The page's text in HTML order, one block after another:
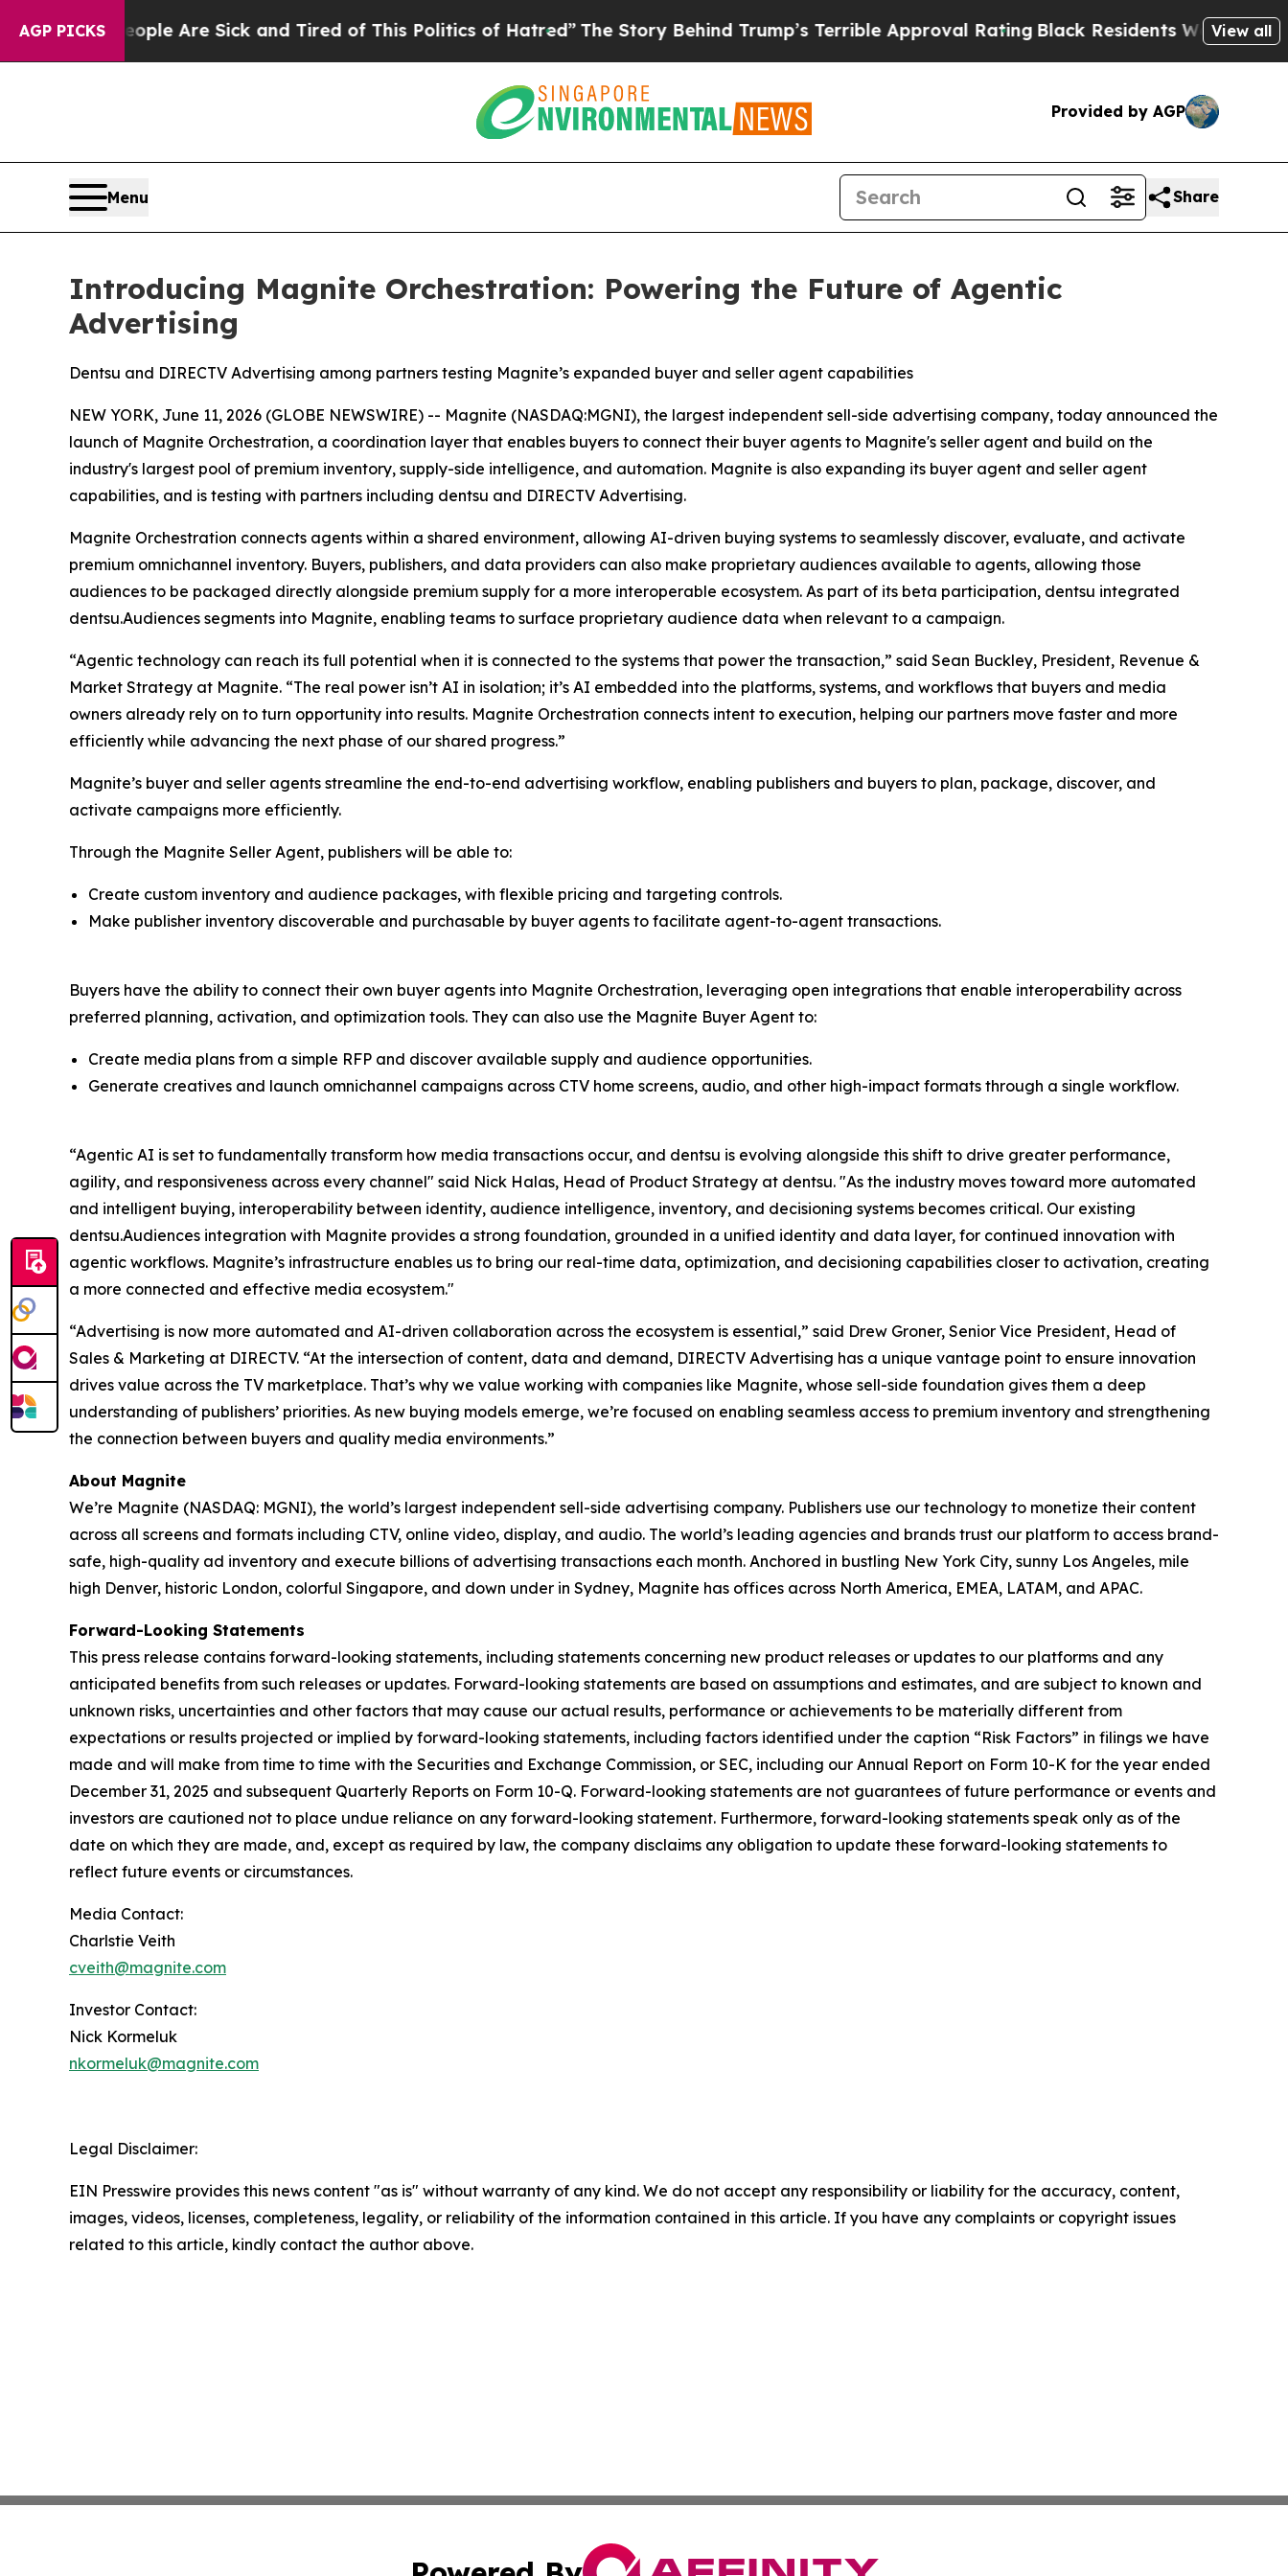
AGP PICKS
“People Are Sick and Tired of This Politics of Hatred” The Story Behind Trump’s Terrible Approval RatingBlack Residents Warned of Abusive
View all
Provided by AGP
Menu Share
Introducing Magnite Orchestration: Powering the Future of Agentic
Advertising
Dentsu and DIRECTV Advertising among partners testing Magnite’s expanded buyer and seller agent capabilities
NEW YORK, June 11, 2026 (GLOBE NEWSWIRE) -- Magnite (NASDAQ:MGNI), the largest independent sell-side advertising company, today announced the
launch of Magnite Orchestration, a coordination layer that enables buyers to connect their buyer agents to Magnite's seller agent and build on the
industry's largest pool of premium inventory, supply-side intelligence, and automation. Magnite is also expanding its buyer agent and seller agent
capabilities, and is testing with partners including dentsu and DIRECTV Advertising.
Magnite Orchestration connects agents within a shared environment, allowing AI-driven buying systems to seamlessly discover, evaluate, and activate
premium omnichannel inventory. Buyers, publishers, and data providers can also make proprietary audiences available to agents, allowing those
audiences to be packaged directly alongside premium supply for a more interoperable ecosystem. As part of its beta participation, dentsu integrated
dentsu.Audiences segments into Magnite, enabling teams to surface proprietary audience data when relevant to a campaign.
“Agentic technology can reach its full potential when it is connected to the systems that power the transaction,” said Sean Buckley, President, Revenue &
Market Strategy at Magnite. “The real power isn’t AI in isolation; it’s AI embedded into the platforms, systems, and workflows that buyers and media
owners already rely on to turn opportunity into results. Magnite Orchestration connects intent to execution, helping our partners move faster and more
efficiently while advancing the next phase of our shared progress.”
Magnite’s buyer and seller agents streamline the end-to-end advertising workflow, enabling publishers and buyers to plan, package, discover, and
activate campaigns more efficiently.
Through the Magnite Seller Agent, publishers will be able to:
Create custom inventory and audience packages, with flexible pricing and targeting controls.
Make publisher inventory discoverable and purchasable by buyer agents to facilitate agent-to-agent transactions.
Buyers have the ability to connect their own buyer agents into Magnite Orchestration, leveraging open integrations that enable interoperability across
preferred planning, activation, and optimization tools. They can also use the Magnite Buyer Agent to:
Create media plans from a simple RFP and discover available supply and audience opportunities.
Generate creatives and launch omnichannel campaigns across CTV home screens, audio, and other high-impact formats through a single workflow.
“Agentic AI is set to fundamentally transform how media transactions occur, and dentsu is evolving alongside this shift to drive greater performance,
agility, and responsiveness across every channel" said Nick Halas, Head of Product Strategy at dentsu. "As the industry moves toward more automated
and intelligent buying, interoperability between identity, audience intelligence, inventory, and decisioning systems becomes critical. Our existing
dentsu.Audiences integration with Magnite provides a strong foundation, grounded in a unified identity and data layer, for continued innovation with
agentic workflows. Magnite’s infrastructure enables us to bring our real-time data, optimization, and decisioning capabilities closer to activation, creating
a more connected and effective media ecosystem."
“Advertising is now more automated and AI-driven collaboration across the ecosystem is essential,” said Drew Groner, Senior Vice President, Head of
Sales & Marketing at DIRECTV. “At the intersection of content, data and demand, DIRECTV Advertising has a unique vantage point to ensure innovation
drives value across the TV marketplace. That’s why we value working with companies like Magnite, whose sell-side foundation gives them a deep
understanding of publishers’ priorities. As new buying models emerge, we’re focused on enabling seamless access to premium inventory and strengthening
the connection between buyers and quality media environments.”
About Magnite
We’re Magnite (NASDAQ: MGNI), the world’s largest independent sell-side advertising company. Publishers use our technology to monetize their content
across all screens and formats including CTV, online video, display, and audio. The world’s leading agencies and brands trust our platform to access brand-
safe, high-quality ad inventory and execute billions of advertising transactions each month. Anchored in bustling New York City, sunny Los Angeles, mile
high Denver, historic London, colorful Singapore, and down under in Sydney, Magnite has offices across North America, EMEA, LATAM, and APAC.
Forward-Looking Statements
This press release contains forward-looking statements, including statements concerning new product releases or updates to our platforms and any
anticipated benefits from such releases or updates. Forward-looking statements are based on assumptions and estimates, and are subject to known and
unknown risks, uncertainties and other factors that may cause our actual results, performance or achievements to be materially different from
expectations or results projected or implied by forward-looking statements, including factors identified under the caption “Risk Factors” in filings we have
made and will make from time to time with the Securities and Exchange Commission, or SEC, including our Annual Report on Form 10-K for the year ended
December 31, 2025 and subsequent Quarterly Reports on Form 10-Q. Forward-looking statements are not guarantees of future performance or events and
investors are cautioned not to place undue reliance on any forward-looking statement. Furthermore, forward-looking statements speak only as of the
date on which they are made, and, except as required by law, the company disclaims any obligation to update these forward-looking statements to
reflect future events or circumstances.
Media Contact:
Charlstie Veith
cveith@magnite.com
Investor Contact:
Nick Kormeluk
nkormeluk@magnite.com
Legal Disclaimer:
EIN Presswire provides this news content "as is" without warranty of any kind. We do not accept any responsibility or liability for the accuracy, content,
images, videos, licenses, completeness, legality, or reliability of the information contained in this article. If you have any complaints or copyright issues
related to this article, kindly contact the author above.